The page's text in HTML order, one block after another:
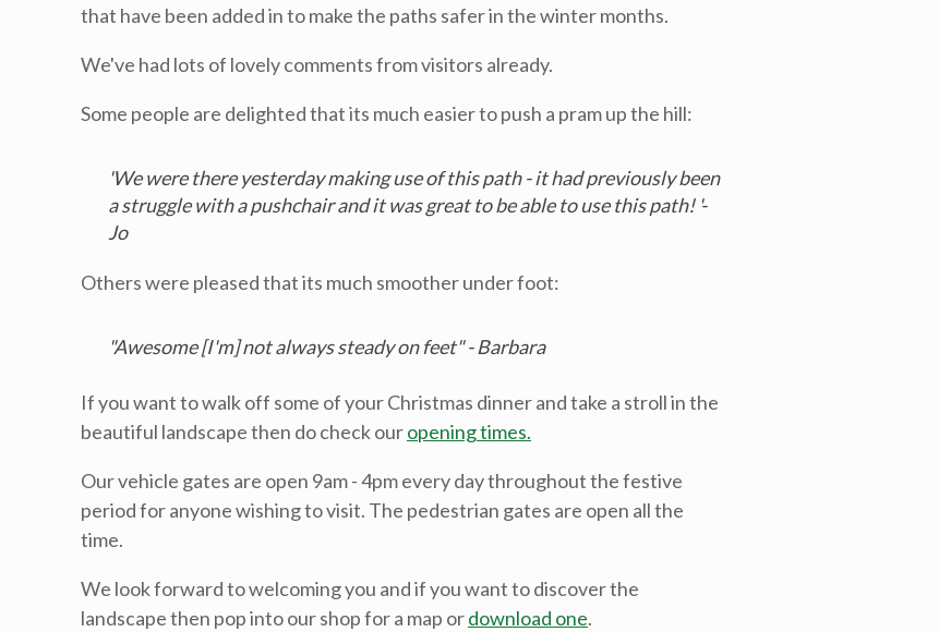
that have been added in to make the paths safer in the winter months.
We've had lots of lovely comments from visitors already.
Some people are delighted that its much easier to push a pram up the hill:
'We were there yesterday making use of this path - it had previously been
a struggle with a pushchair and it was great to be able to use this path! '-
Jo
Others were pleased that its much smoother under foot:
"Awesome [I'm] not always steady on feet" - Barbara
If you want to walk off some of your Christmas dinner and take a stroll in the
beautiful landscape then do check ouropening times.
Our vehicle gates are open 9am - 4pm every day throughout the festive
period for anyone wishing to visit. The pedestrian gates are open all the
time.
We look forward to welcoming you and if you want to discover the
landscape then pop into our shop for a map ordownload one.